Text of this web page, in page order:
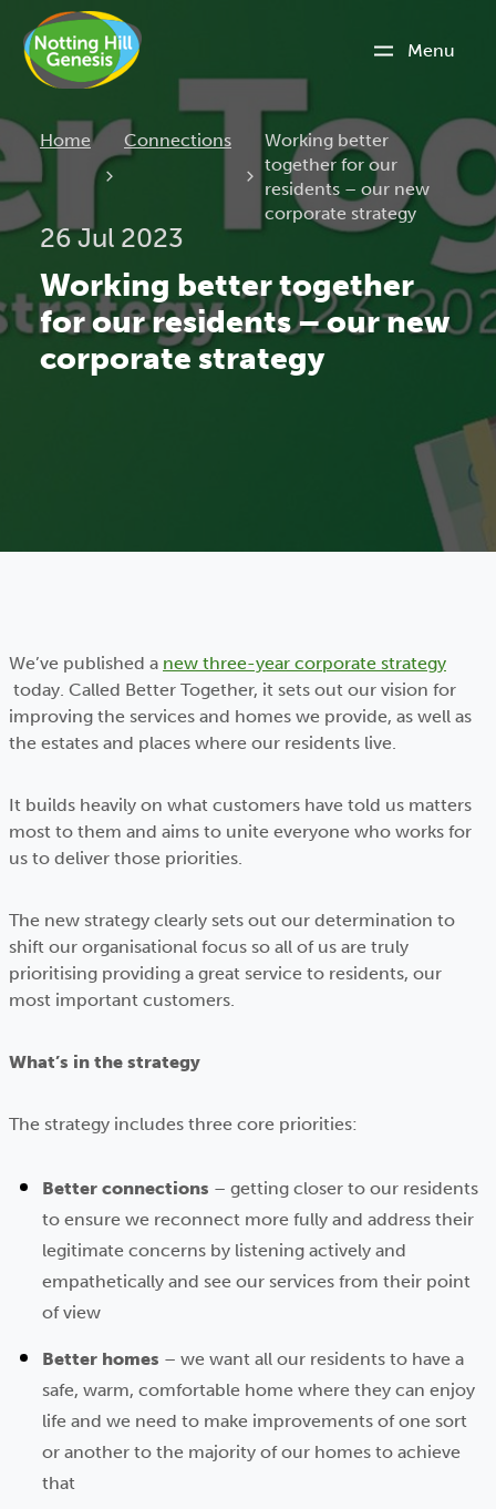
Menu
Home Connections Current:
Working better
together for our
residents – our new
corporate strategy
26 Jul 2023
Working better together
for our residents – our new
corporate strategy
We’ve published a new three-year corporate strategy
today. Called Better Together, it sets out our vision for
improving the services and homes we provide, as well as
the estates and places where our residents live.
It builds heavily on what customers have told us matters
most to them and aims to unite everyone who works for
us to deliver those priorities.
The new strategy clearly sets out our determination to
shift our organisational focus so all of us are truly
prioritising providing a great service to residents, our
most important customers.
What’s in the strategy
The strategy includes three core priorities:
Better connections – getting closer to our residents
to ensure we reconnect more fully and address their
legitimate concerns by listening actively and
empathetically and see our services from their point
of view
Better homes – we want all our residents to have a
safe, warm, comfortable home where they can enjoy
life and we need to make improvements of one sort
or another to the majority of our homes to achieve
that